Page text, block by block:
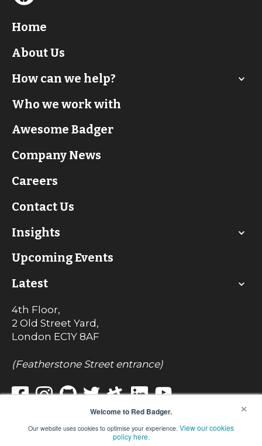
×
Welcome to Red Badger.
Our website uses cookies to optimise your experience. View our cookies
policy here.
Home
About Us
How can we help?
Who we work with
Awesome Badger
Company News
Careers
Contact Us
Insights
Upcoming Events
Latest
4th Floor,
2 Old Street Yard,
London EC1Y 8AF
(Featherstone Street entrance)
© Red Badger Consulting Limited 2022
Registered in England No. 7242017